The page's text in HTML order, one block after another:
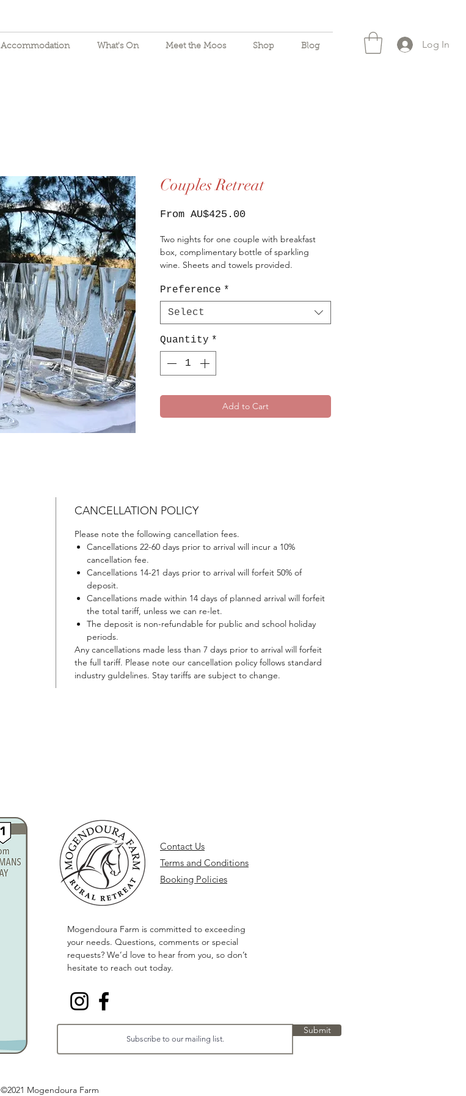
Accommodation What's On Meet the Moos Shop Blog Log In
Couples Retreat
From AU$425.00Sale
Two nights for one couple with breakfast
box, complimentary bottle of sparkling
wine. Sheets and towels provided.
Preference *
Select
Quantity *
Add to Cart
CANCELLATION POLICY
Please note the following cancellation fees.
Cancellations 22-60 days prior to arrival will incur a 10%
cancellation fee.
Cancellations 14-21 days prior to arrival will forfeit 50% of
deposit.
Cancellations made within 14 days of planned arrival will forfeit
the total tariff, unless we can re-let.
The deposit is non-refundable for public and school holiday
periods.
Any cancellations made less than 7 days prior to arrival will forfeit
the full tariff. Please note our cancellation policy follows standard
industry guldelines. Stay tariffs are subject to change.
Contact Us
Terms and Conditions
Booking Policies
Mogendoura Farm is committed to exceeding
your needs. Questions, comments or special
requests? We’d love to hear from you, so don’t
hesitate to reach out today.
Submit
©2021 Mogendoura Farm